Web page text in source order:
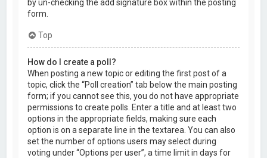
by un-checking the add signature box within the posting
form.
Top
How do I create a poll?
When posting a new topic or editing the first post of a
topic, click the “Poll creation” tab below the main posting
form; if you cannot see this, you do not have appropriate
permissions to create polls. Enter a title and at least two
options in the appropriate fields, making sure each
option is on a separate line in the textarea. You can also
set the number of options users may select during
voting under “Options per user”, a time limit in days for